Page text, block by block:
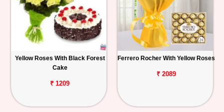
Yellow Roses With Black Forest
Cake
₹ 1209
Ferrero Rocher With Yellow Roses
₹ 2089